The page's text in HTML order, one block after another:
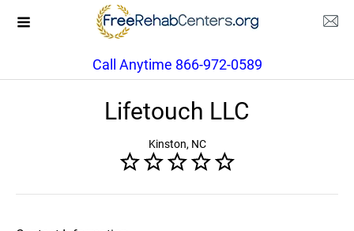
Call Anytime 866-972-0589
Lifetouch LLC
Kinston, NC